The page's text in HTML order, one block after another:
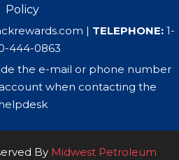
Policy
| TELEPHONE: 1-
444-0863
the e-mail or phone number
when contacting the
By Midwest Petroleum